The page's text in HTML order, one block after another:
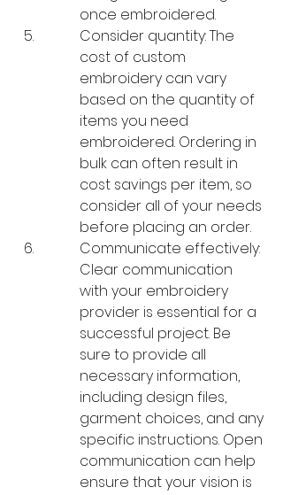
once embroidered.
Consider quantity: The
cost of custom
embroidery can vary
based on the quantity of
items you need
embroidered. Ordering in
bulk can often result in
cost savings per item, so
consider all of your needs
before placing an order.
Communicate effectively:
Clear communication
with your embroidery
provider is essential for a
successful project. Be
sure to provide all
necessary information,
including design files,
garment choices, and any
specific instructions. Open
communication can help
ensure that your vision is